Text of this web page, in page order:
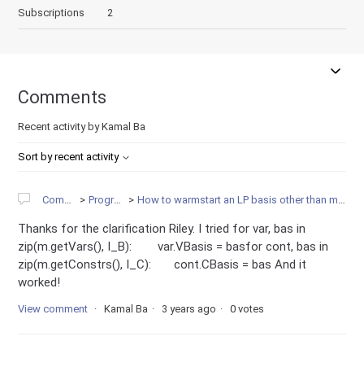
Subscriptions
2
Comments
Recent activity by Kamal Ba
Sort by recent activity
Community Programming How to warmstart an LP basis other than m.read(file.bas)? var.VBasis =
Thanks for the clarification Riley. I tried for var, bas in
zip(m.getVars(), I_B): var.VBasis = basfor cont, bas in
zip(m.getConstrs(), I_C): cont.CBasis = bas And it
worked!
View comment Kamal Ba 3 years ago 0 votes